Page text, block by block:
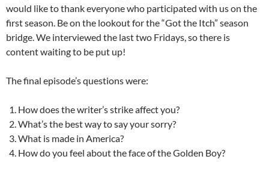
would like to thank everyone who participated with us on the
first season. Be on the lookout for the “Got the Itch” season
bridge. We interviewed the last two Fridays, so there is
content waiting to be put up!
The final episode’s questions were:
How does the writer’s strike affect you?
What’s the best way to say your sorry?
What is made in America?
How do you feel about the face of the Golden Boy?